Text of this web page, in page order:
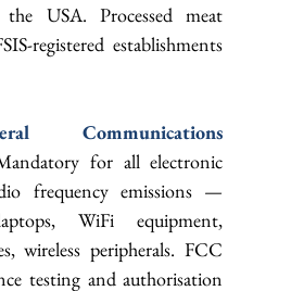
USA. Processed meat
registered establishments
Communications
for all electronic
frequency emissions —
WiFi equipment,
wireless peripherals. FCC
testing and authorisation